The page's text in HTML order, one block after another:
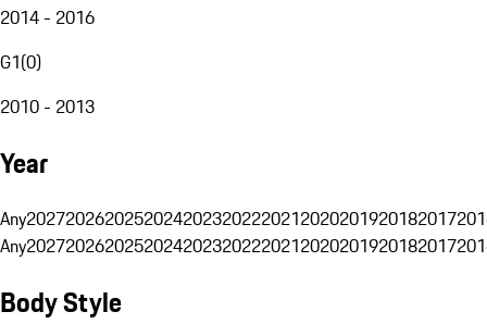
2014 - 2016
G1(0)
2010 - 2013
Year
Any20272026202520242023202220212020201920182017
Any20272026202520242023202220212020201920182017
Body Style